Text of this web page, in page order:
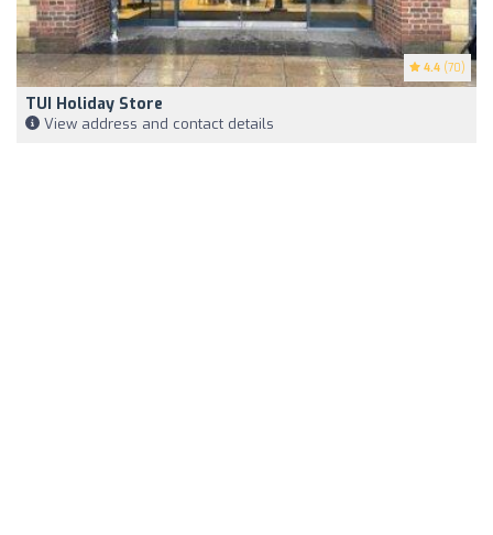
4.4 (70)
TUI Holiday Store
View address and contact details